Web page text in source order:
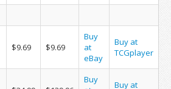
$9.69 $9.69
Buy
at
eBay
Buy at
TCGplayer
Buy
Buy at